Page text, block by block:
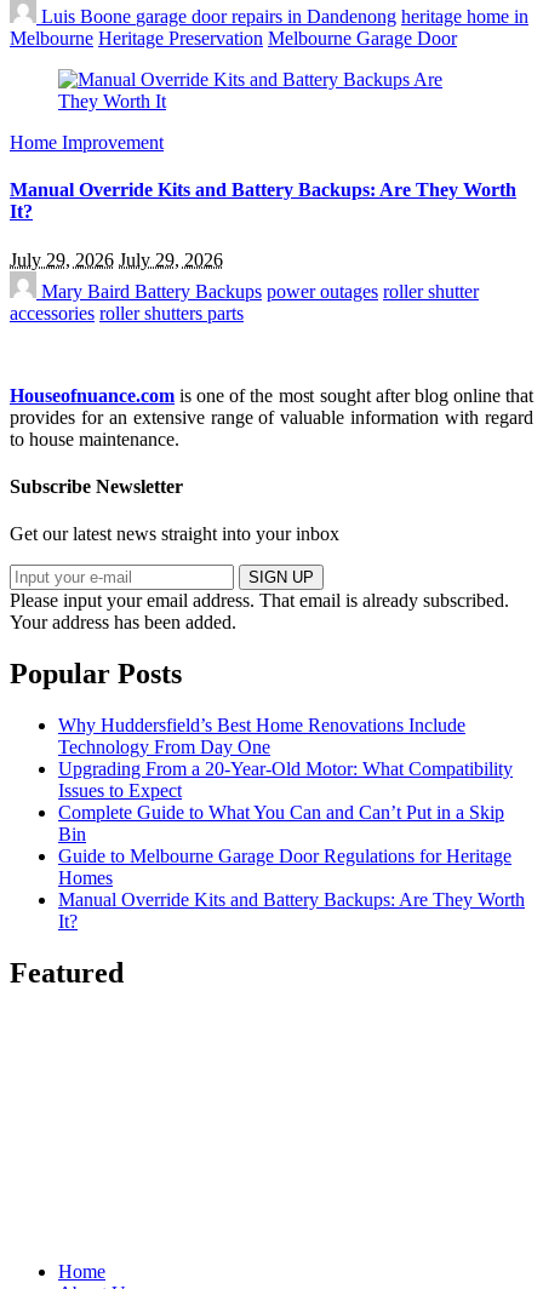
Luis Boone garage door repairs in Dandenong heritage home in
Melbourne Heritage Preservation Melbourne Garage Door
Home Improvement
Manual Override Kits and Battery Backups: Are They Worth
It?
July 29, 2026 July 29, 2026
Mary Baird Battery Backups power outages roller shutter
accessories roller shutters parts
Houseofnuance.com is one of the most sought after blog online that
provides for an extensive range of valuable information with regard
to house maintenance.
Subscribe Newsletter
Get our latest news straight into your inbox
SIGN UP
Please input your email address. That email is already subscribed.
Your address has been added.
Popular Posts
Why Huddersfield’s Best Home Renovations Include
Technology From Day One
Upgrading From a 20-Year-Old Motor: What Compatibility
Issues to Expect
Complete Guide to What You Can and Can’t Put in a Skip
Bin
Guide to Melbourne Garage Door Regulations for Heritage
Homes
Manual Override Kits and Battery Backups: Are They Worth
It?
Featured
Home